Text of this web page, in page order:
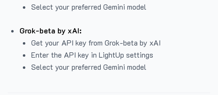
Select your preferred Gemini model
Grok-beta by xAI:
Get your API key from Grok-beta by xAI
Enter the API key in LightUp settings
Select your preferred Gemini model